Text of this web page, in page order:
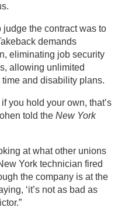
the contract was to
demands
eliminating job security
allowing unlimited
and disability plans.
you hold your own, that’s
told the New York
at what other unions
York technician fired
the company is at the
‘it’s not as bad as